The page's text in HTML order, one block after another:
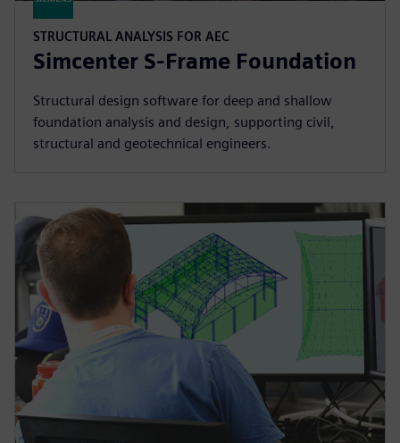
STRUCTURAL ANALYSIS FOR AEC
Simcenter S-Frame Foundation
Structural design software for deep and shallow
foundation analysis and design, supporting civil,
structural and geotechnical engineers.